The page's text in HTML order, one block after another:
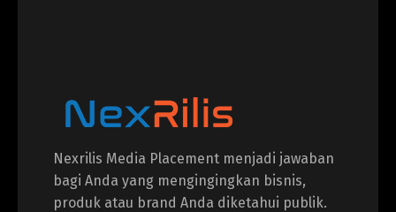
Nexrilis Media Placement menjadi jawaban
bagi Anda yang mengingingkan bisnis,
produk atau brand Anda diketahui publik.